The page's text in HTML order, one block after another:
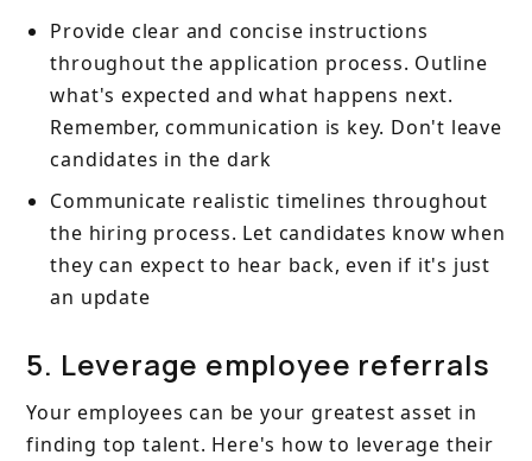
Provide clear and concise instructions
throughout the application process. Outline
what's expected and what happens next.
Remember, communication is key. Don't leave
candidates in the dark
Communicate realistic timelines throughout
the hiring process. Let candidates know when
they can expect to hear back, even if it's just
an update
5. Leverage employee referrals
Your employees can be your greatest asset in
finding top talent. Here's how to leverage their